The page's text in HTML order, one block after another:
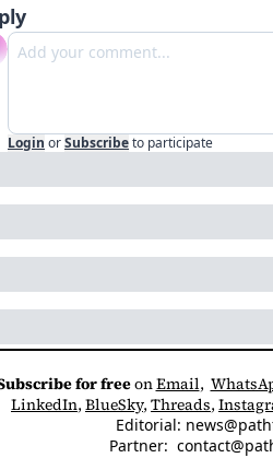
Login orSubscribeto participate
for free on Email,
LinkedIn, BlueSky, Threads,
Editorial:
Partner: